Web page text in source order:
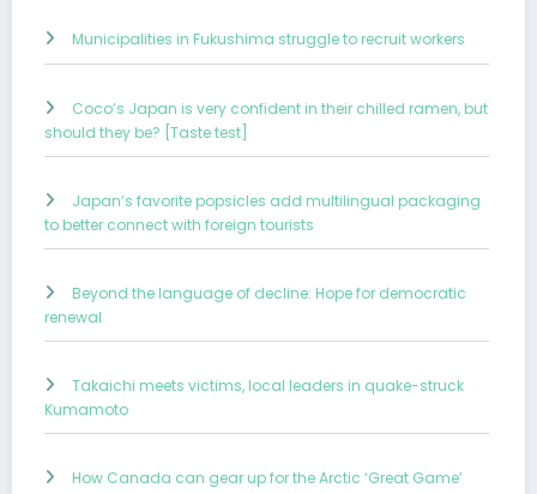
Municipalities in Fukushima struggle to recruit workers
Coco’s Japan is very confident in their chilled ramen, but
should they be? [Taste test]
Japan’s favorite popsicles add multilingual packaging
to better connect with foreign tourists
Beyond the language of decline: Hope for democratic
renewal
Takaichi meets victims, local leaders in quake-struck
Kumamoto
How Canada can gear up for the Arctic ‘Great Game’